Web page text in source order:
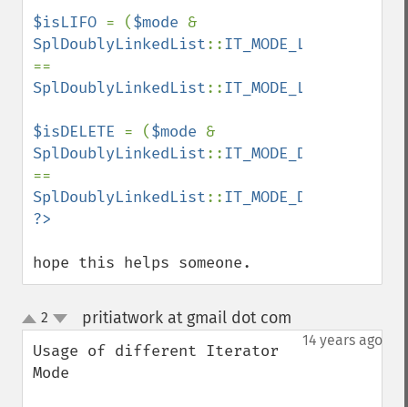
$isLIFO = ($mode
SplDoublyLinkedList::IT_MODE_LIFO
SplDoublyLinkedList::IT_MODE_LIFO
$isDELETE = ($mode
SplDoublyLinkedList::IT_MODE_DELETE
SplDoublyLinkedList::IT_MODE_DELETE
hope this helps someone.
up
down
2 pritiatwork at gmail dot com
14 years ago
Usage of different Iterator
Mode